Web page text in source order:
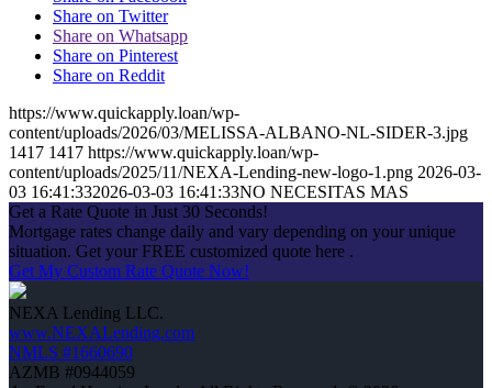
Share on Twitter
Share on Whatsapp
Share on Pinterest
Share on Reddit
https://www.quickapply.loan/wp-
content/uploads/2026/03/MELISSA-ALBANO-NL-SIDER-3.jpg
1417 1417 https://www.quickapply.loan/wp-
content/uploads/2025/11/NEXA-Lending-new-logo-1.png 2026-03-
03 16:41:332026-03-03 16:41:33NO NECESITAS MAS
Get a Rate Quote in Just 30 Seconds!
Mortgage rates change daily and vary depending on your unique
situation. Get your FREE customized quote here .
Get My Custom Rate Quote Now!
NEXA Lending LLC.
www.NEXALending.com
NMLS #1660690
AZMB #0944059